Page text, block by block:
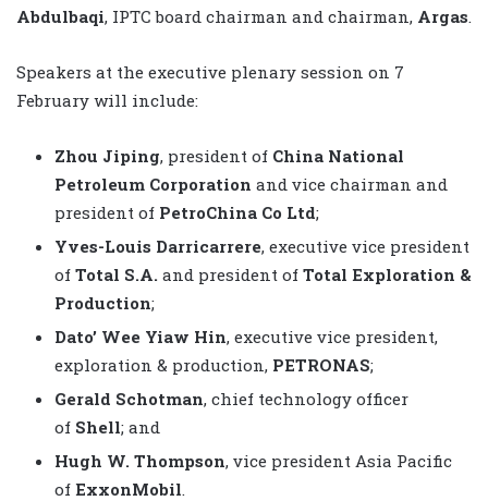
Abdulbaqi, IPTC board chairman and chairman, Argas
Speakers at the executive plenary session on 7
February will include:
Zhou Jiping, president of China National
Petroleum Corporation and vice chairman and
president of PetroChina Co Ltd;
Yves-Louis Darricarrere, executive vice president
of Total S.A. and president of Total Exploration &
Production;
Dato’ Wee Yiaw Hin, executive vice president,
exploration & production, PETRONAS;
Gerald Schotman, chief technology officer
of Shell; and
Hugh W. Thompson, vice president Asia Pacific
of ExxonMobil